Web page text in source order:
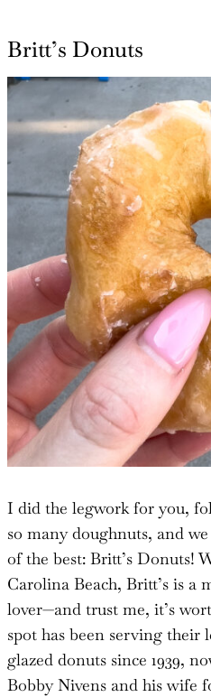
Britt’s Donuts
I did the legwork for you,
so many doughnuts, and
of the best: Britt’s Donuts!
Carolina Beach, Britt’s is a
lover—and trust me, it’s
spot has been serving their
glazed donuts since 1939,
Bobby Nivens and his wife